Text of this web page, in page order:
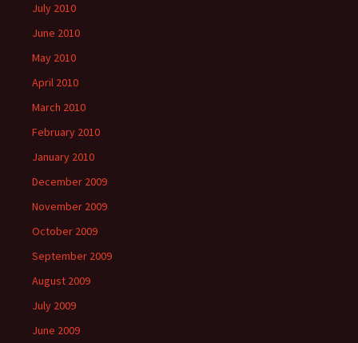
July 2010
June 2010
May 2010
April 2010
March 2010
February 2010
January 2010
December 2009
November 2009
October 2009
September 2009
August 2009
July 2009
June 2009